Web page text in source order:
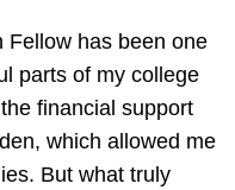
Fellow has been one
parts of my college
financial support
which allowed me
But what truly